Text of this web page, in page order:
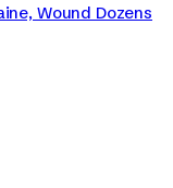
Wound Dozens